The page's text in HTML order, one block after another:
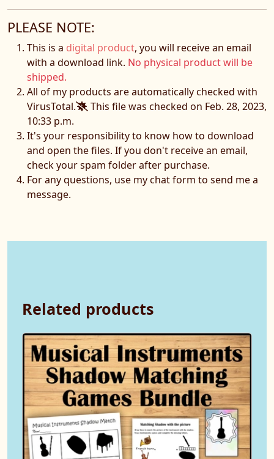
PLEASE NOTE:
This is a digital product, you will receive an email
with a download link. No physical product will be
shipped.
All of my products are automatically checked with
VirusTotal.
This file was checked on Feb. 28, 2023,
10:33 p.m.
It's your responsibility to know how to download
and open the files. If you don't receive an email,
check your spam folder after purchase.
For any questions, use my chat form to send me a
message.
Related products